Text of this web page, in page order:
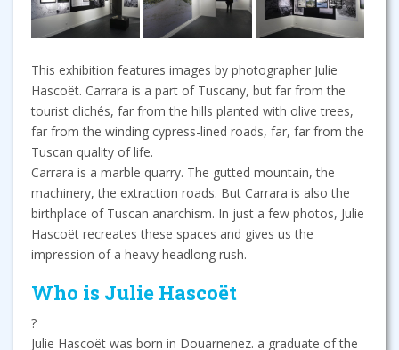
This exhibition features images by photographer Julie
Hascoët. Carrara is a part of Tuscany, but far from the
tourist clichés, far from the hills planted with olive trees,
far from the winding cypress-lined roads, far, far from the
Tuscan quality of life.
Carrara is a marble quarry. The gutted mountain, the
machinery, the extraction roads. But Carrara is also the
birthplace of Tuscan anarchism. In just a few photos, Julie
Hascoët recreates these spaces and gives us the
impression of a heavy headlong rush.
Who is Julie Hascoët
?
Julie Hascoët was born in Douarnenez. a graduate of the